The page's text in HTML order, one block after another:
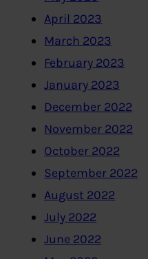
April 2023
March 2023
February 2023
January 2023
December 2022
November 2022
October 2022
September 2022
August 2022
July 2022
June 2022